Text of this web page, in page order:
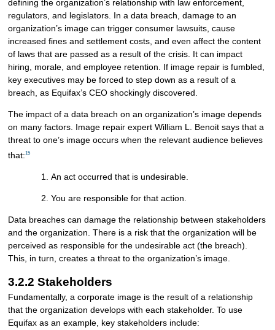
defining the organization’s relationship with law enforcement,
regulators, and legislators. In a data breach, damage to an
organization’s image can trigger consumer lawsuits, cause
increased fines and settlement costs, and even affect the content
of laws that are passed as a result of the crisis. It can impact
hiring, morale, and employee retention. If image repair is fumbled,
key executives may be forced to step down as a result of a
breach, as Equifax’s CEO shockingly discovered.
The impact of a data breach on an organization’s image depends
on many factors. Image repair expert William L. Benoit says that a
threat to one’s image occurs when the relevant audience believes
that:15
An act occurred that is undesirable.
You are responsible for that action.
Data breaches can damage the relationship between stakeholders
and the organization. There is a risk that the organization will be
perceived as responsible for the undesirable act (the breach).
This, in turn, creates a threat to the organization’s image.
3.2.2 Stakeholders
Fundamentally, a corporate image is the result of a relationship
that the organization develops with each stakeholder. To use
Equifax as an example, key stakeholders include: